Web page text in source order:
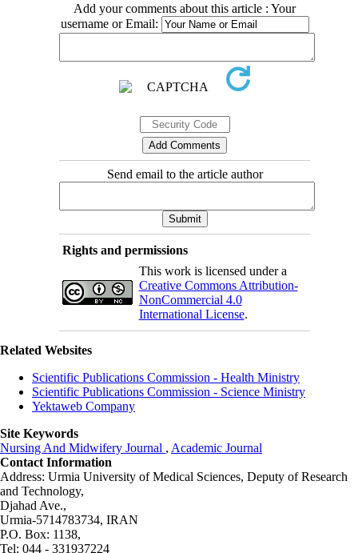
Add your comments about this article : Your
username or Email:
Send email to the article author
Rights and permissions
This work is licensed under a
Creative Commons Attribution-
NonCommercial 4.0
International License.
Related Websites
Scientific Publications Commission - Health Ministry
Scientific Publications Commission - Science Ministry
Yektaweb Company
Site Keywords
Nursing And Midwifery Journal , Academic Journal
Contact Information
Address: Urmia University of Medical Sciences, Deputy of Research
and Technology,
Djahad Ave.,
Urmia-5714783734, IRAN
P.O. Box: 1138,
Tel: 044 - 331937224